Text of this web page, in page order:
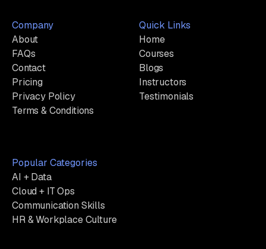
Company
About
FAQs
Contact
Pricing
Privacy Policy
Terms & Conditions
Quick Links
Home
Courses
Blogs
Instructors
Testimonials
Popular Categories
AI + Data
Cloud + IT Ops
Communication Skills
HR & Workplace Culture